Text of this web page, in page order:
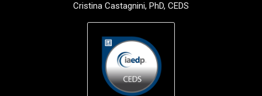
Cristina Castagnini, PhD, CEDS